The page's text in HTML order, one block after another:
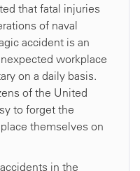
that fatal injuries
of naval
accident is an
workplace
on a daily basis.
of the United
to forget the
themselves on
in the